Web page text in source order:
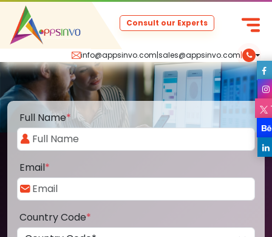
info@appsinvo.com|sales@appsinvo.com|
Consult our Experts
Full Name*
Email*
Country Code*